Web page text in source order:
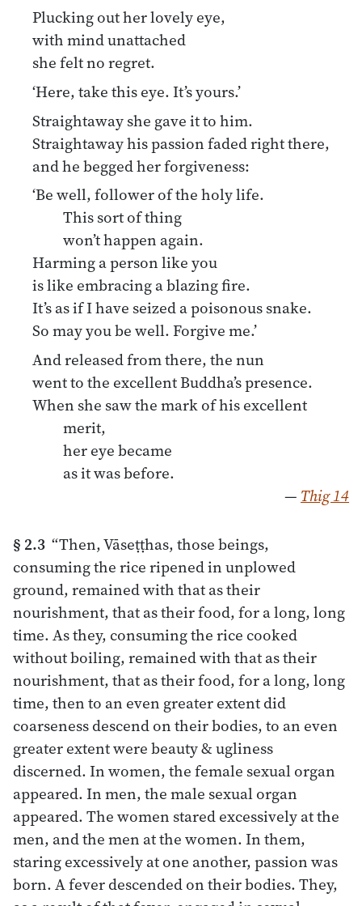
Plucking out her lovely eye,
with mind unattached
she felt no regret.
‘Here, take this eye. It’s yours.’
Straightaway she gave it to him.
Straightaway his passion faded right there,
and he begged her forgiveness:
‘Be well, follower of the holy life.
This sort of thing
won’t happen again.
Harming a person like you
is like embracing a blazing fire.
It’s as if I have seized a poisonous snake.
So may you be well. Forgive me.’
And released from there, the nun
went to the excellent Buddha’s presence.
When she saw the mark of his excellent
merit,
her eye became
as it was before.
— Thig 14
§ 2.3 “Then, Vāseṭṭhas, those beings,
consuming the rice ripened in unplowed
ground, remained with that as their
nourishment, that as their food, for a long, long
time. As they, consuming the rice cooked
without boiling, remained with that as their
nourishment, that as their food, for a long, long
time, then to an even greater extent did
coarseness descend on their bodies, to an even
greater extent were beauty & ugliness
discerned. In women, the female sexual organ
appeared. In men, the male sexual organ
appeared. The women stared excessively at the
men, and the men at the women. In them,
staring excessively at one another, passion was
born. A fever descended on their bodies. They,